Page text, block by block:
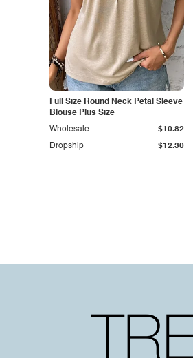
Full Size Round Neck Petal Sleeve
Blouse Plus Size
Dropship $12.30
Wholesale $10.82